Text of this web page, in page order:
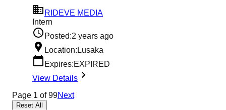
RIDEVE MEDIA
Intern
Posted:2 years ago
Location:Lusaka
Expires:EXPIRED
View Details
Page 1 of 99Next
Reset All